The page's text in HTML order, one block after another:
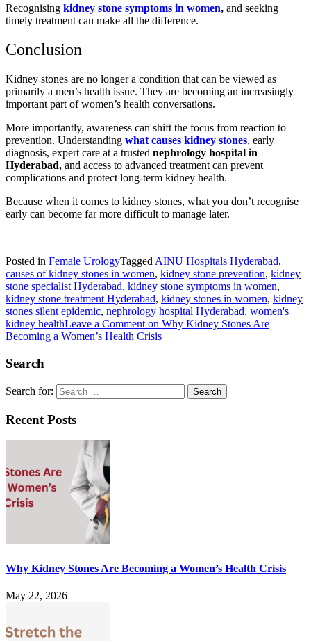
Recognising kidney stone symptoms in women, and seeking
timely treatment can make all the difference.
Conclusion
Kidney stones are no longer a condition that can be viewed as
primarily a men’s health issue. They are becoming an increasingly
important part of women’s health conversations.
More importantly, awareness can shift the focus from reaction to
prevention. Understanding what causes kidney stones, early
diagnosis, expert care at a trusted nephrology hospital in
Hyderabad, and access to advanced treatment can prevent
complications and protect long-term kidney health.
Because when it comes to kidney stones, what you don’t recognise
early can become far more difficult to manage later.
Posted in Female UrologyTagged AINU Hospitals Hyderabad,
causes of kidney stones in women, kidney stone prevention, kidney
stone specialist Hyderabad, kidney stone symptoms in women,
kidney stone treatment Hyderabad, kidney stones in women, kidney
stones silent epidemic, nephrology hospital Hyderabad, women's
kidney healthLeave a Comment on Why Kidney Stones Are
Becoming a Women’s Health Crisis
Search
Search for:
Recent Posts
Why Kidney Stones Are Becoming a Women’s Health Crisis
May 22, 2026